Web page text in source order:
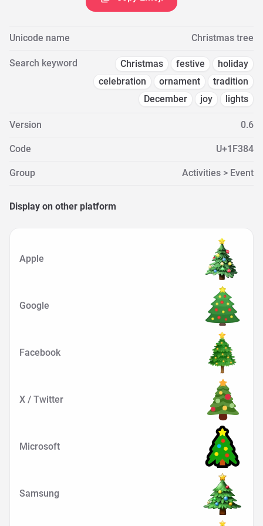
Unicode name Christmas tree
Search keyword Christmas festive
holiday
celebration
ornament
tradition
December
joy lights
Version 0.6
Code U+1F384
Group Activities > Event
Display on other platform
Apple
Google
Facebook
X / Twitter
Microsoft
Samsung